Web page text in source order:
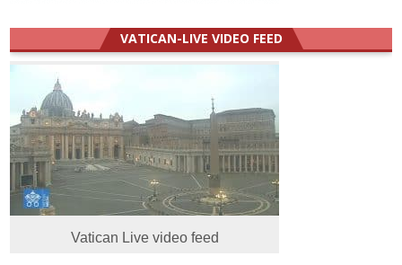
VATICAN-LIVE VIDEO FEED
Vatican Live video feed